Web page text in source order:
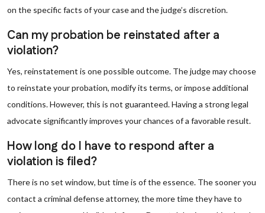
on the specific facts of your case and the judge’s discretion.
Can my probation be reinstated after a
violation?
Yes, reinstatement is one possible outcome. The judge may choose
to reinstate your probation, modify its terms, or impose additional
conditions. However, this is not guaranteed. Having a strong legal
advocate significantly improves your chances of a favorable result.
How long do I have to respond after a
violation is filed?
There is no set window, but time is of the essence. The sooner you
contact a criminal defense attorney, the more time they have to